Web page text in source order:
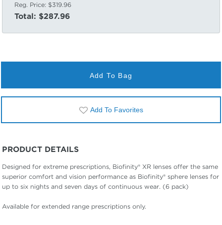
Reg. Price: $319.96
Total: $287.96
Add To Bag
Add To Favorites
PRODUCT DETAILS
Designed for extreme prescriptions, Biofinity® XR lenses offer the same
superior comfort and vision performance as Biofinity® sphere lenses for
up to six nights and seven days of continuous wear. (6 pack)
Available for extended range prescriptions only.